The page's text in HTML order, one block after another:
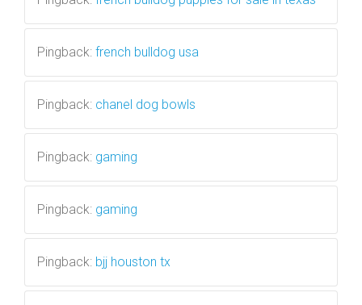
Pingback: french bulldog usa
Pingback: chanel dog bowls
Pingback: gaming
Pingback: gaming
Pingback: bjj houston tx